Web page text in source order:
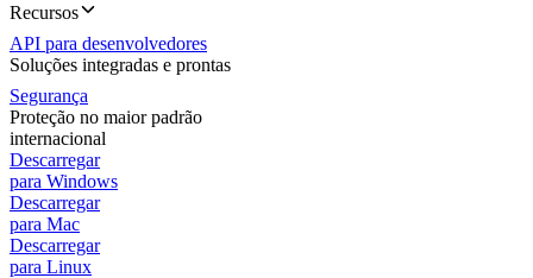
Recursos
API para desenvolvedores
Soluções integradas e prontas
Segurança
Proteção no maior padrão
internacional
Descarregar
para Windows
Descarregar
para Mac
Descarregar
para Linux